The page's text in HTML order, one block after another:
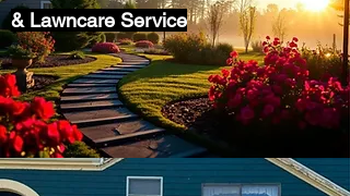
& Lawncare Service